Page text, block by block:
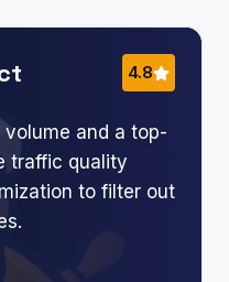
4.8
volume and a top-
traffic quality
to filter out